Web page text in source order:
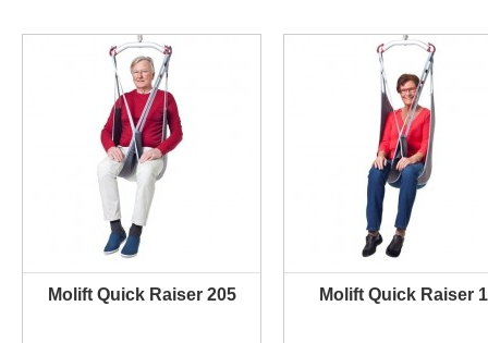
Molift Quick Raiser 205 Molift Quick Raiser 1
MORE INFO MORE INFO